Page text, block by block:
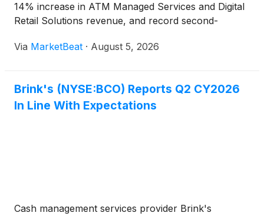
14% increase in ATM Managed Services and Digital
Retail Solutions revenue, and record second-
its full-year profit expectations. Chief Executive
Via MarketBeat · August 5, 2026
Brink's (NYSE:BCO) Reports Q2 CY2026
In Line With Expectations
Cash management services provider Brink's